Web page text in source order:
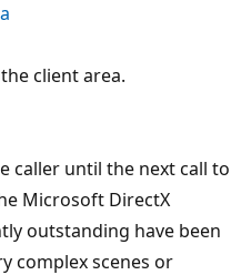
client area.
caller until the next call to
Microsoft DirectX
outstanding have been
complex scenes or